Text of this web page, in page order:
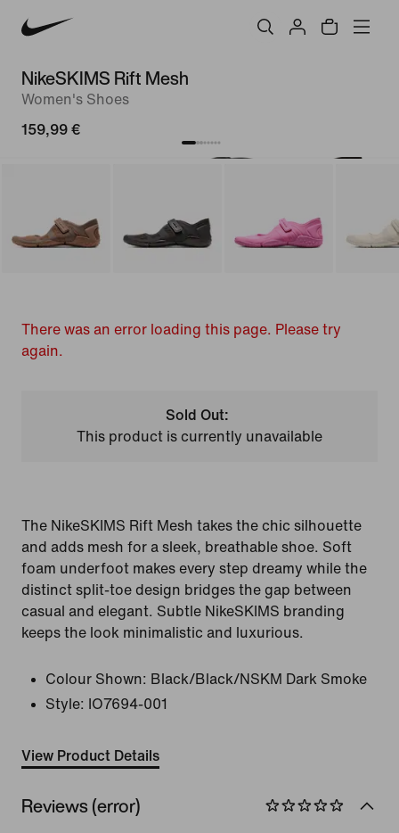
NikeSKIMS Rift Mesh
Women's Shoes
159,99 €
There was an error loading this page. Please try
again.
Sold Out:
This product is currently unavailable
The NikeSKIMS Rift Mesh takes the chic silhouette
and adds mesh for a sleek, breathable shoe. Soft
foam underfoot makes every step dreamy while the
distinct split-toe design bridges the gap between
casual and elegant. Subtle NikeSKIMS branding
keeps the look minimalistic and luxurious.
Colour Shown: Black/Black/NSKM Dark Smoke
Style:
IO7694-001
View Product Details
Reviews (error)